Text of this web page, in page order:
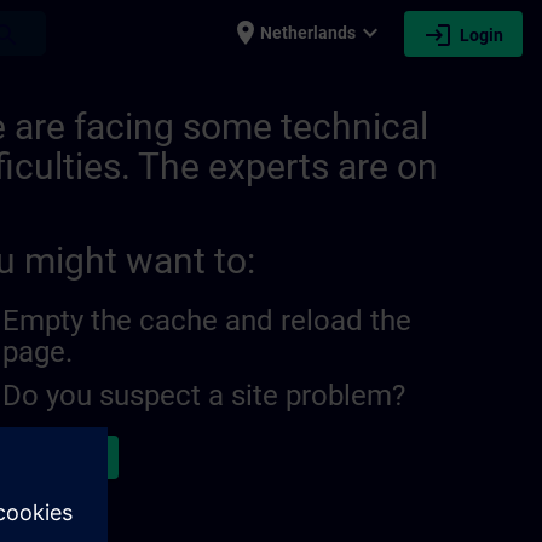
place Netherlands expand_more login Login
are facing some technical
The experts are on
might want to:
Empty the cache and reload the
page.
Do you suspect a site problem?